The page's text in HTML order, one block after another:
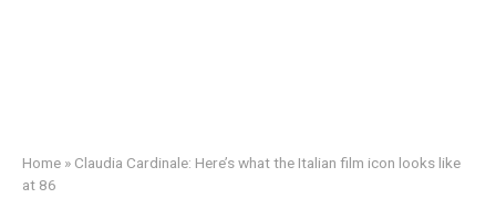
Home » Claudia Cardinale: Here’s what the Italian film icon looks like
at 86